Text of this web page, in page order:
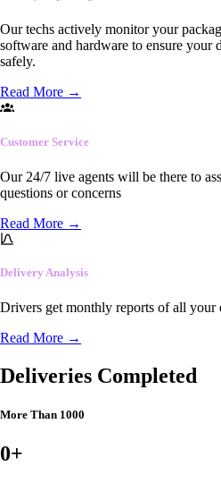
Our techs actively monitor your
software and hardware to ensure your
safely.
Read More →
Customer Service
Our 24/7 live agents will be there to
questions or concerns
Read More →
Delivery Analysis
Drivers get monthly reports of all your
Read More →
Deliveries Completed
More Than 1000
0+